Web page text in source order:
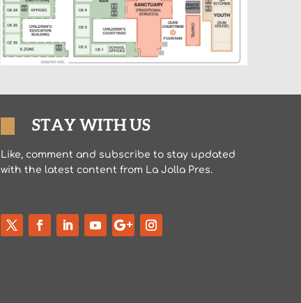
STAY WITH US
Like, comment and subscribe to stay updated
with the latest content from La Jolla Pres.